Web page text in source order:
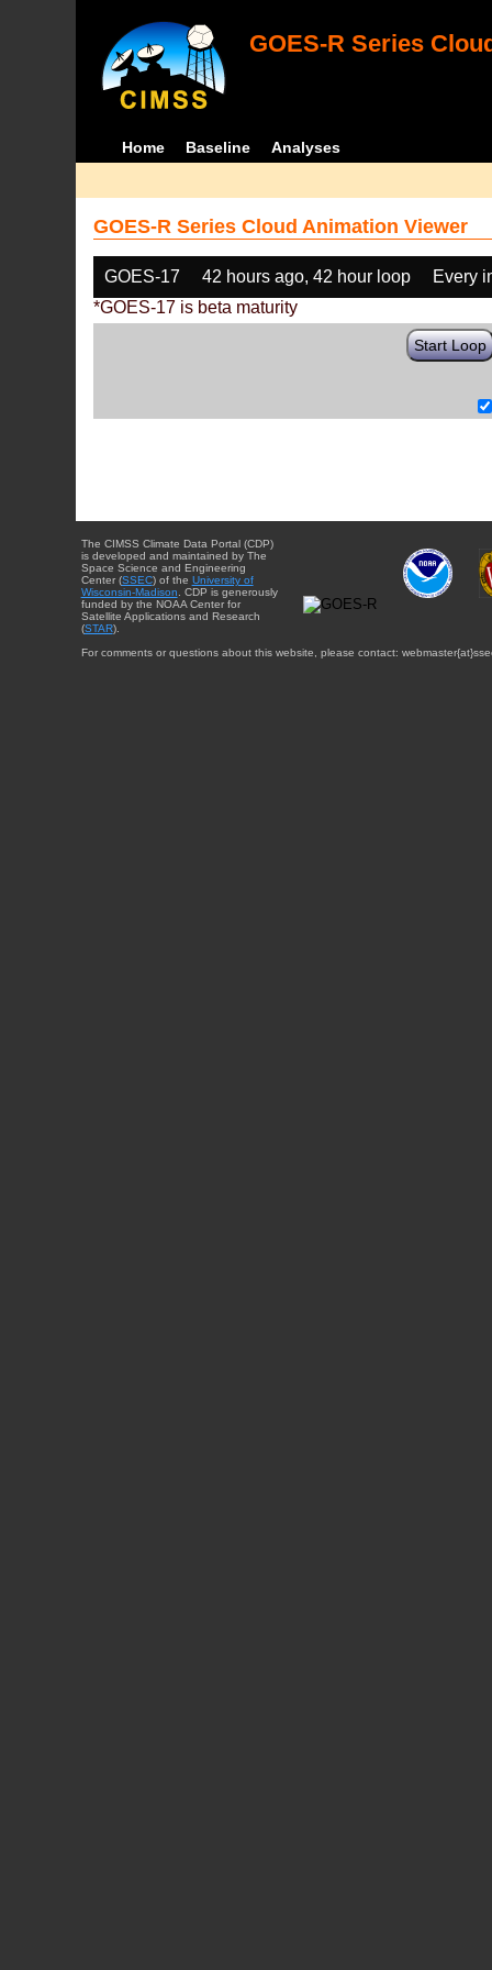
GOES-R Series
Home Baseline Analyses
GOES-R Series Cloud Animation Viewer
GOES-17 42 hours ago, 42 hour loop
Every
*GOES-17 is beta maturity
Start Loop
The CIMSS Climate Data Portal (CDP)
is developed and maintained by The
Space Science and Engineering
Center (SSEC) of the University of
Wisconsin-Madison . CDP is generously
funded by the NOAA Center for
Satellite Applications and Research
(STAR).
For comments or questions about this website, please contact: